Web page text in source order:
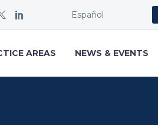
Español
AREAS NEWS & EVENTS